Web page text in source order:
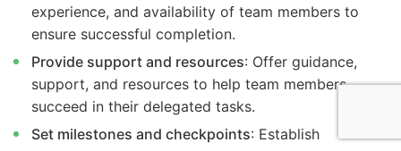
experience, and availability of team members to
ensure successful completion.
Provide support and resources: Offer guidance,
support, and resources to help team members
succeed in their delegated tasks.
Set milestones and checkpoints: Establish